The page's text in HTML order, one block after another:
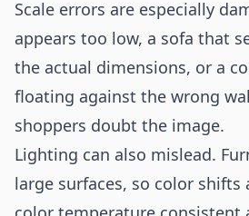
Scale errors are especially
appears too low, a sofa that
the actual dimensions, or a
floating against the wrong
shoppers doubt the image.
Lighting can also mislead.
large surfaces, so color shifts